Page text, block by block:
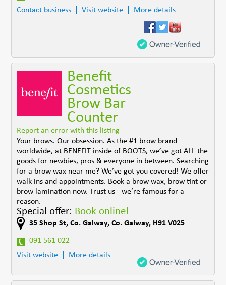
Contact business
Visit website More details
Benefit
Cosmetics
Brow Bar
Counter
Report an error with this listing
Your brows. Our obsession. As the #1 brow brand
worldwide, at BENEFIT inside of BOOTS, we’ve got ALL the
goods for newbies, pros & everyone in between. Searching
for a brow wax near me? We’ve got you covered! We offer
walk-ins and appointments. Book a brow wax, brow tint or
brow lamination now. Trust us - we’re famous for a
reason.
Special offer: Book online!
35 Shop St,Co. Galway,Co. Galway, H91 V025
091 561 022
Visit website
More details